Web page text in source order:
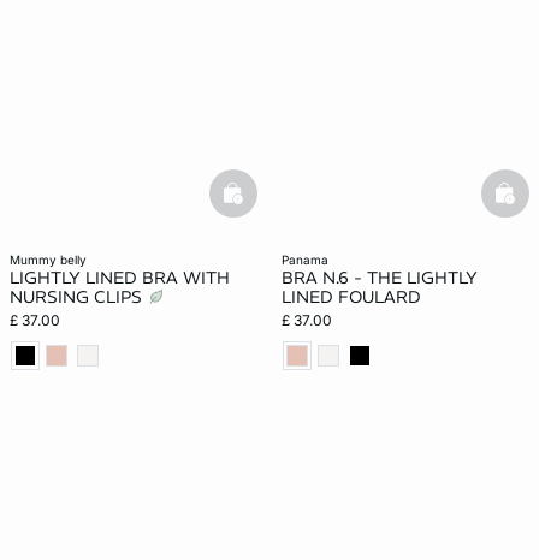
mummy belly
LIGHTLY LINED BRA WITH
NURSING CLIPS
£ 37.00
basketfull
panama
BRA N.6 - THE LIGHTLY
LINED FOULARD
£ 37.00